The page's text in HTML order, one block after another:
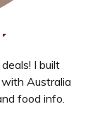
I built
Australia
food info.